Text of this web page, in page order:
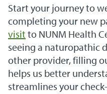
Start your journey to
completing your new
visit to NUNM Health
seeing a naturopathic
other provider, filling
helps us better
streamlines your